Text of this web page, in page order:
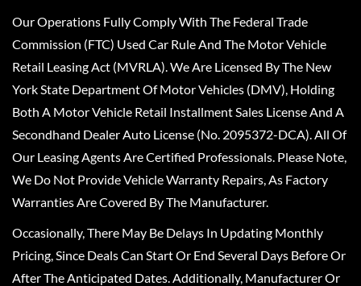
Our Operations Fully Comply With The Federal Trade
Commission (FTC) Used Car Rule And The Motor Vehicle
Retail Leasing Act (MVRLA). We Are Licensed By The New
York State Department Of Motor Vehicles (DMV), Holding
Both A Motor Vehicle Retail Installment Sales License And A
Secondhand Dealer Auto License (No. 2095372-DCA). All Of
Our Leasing Agents Are Certified Professionals. Please Note,
We Do Not Provide Vehicle Warranty Repairs, As Factory
Warranties Are Covered By The Manufacturer.
Occasionally, There May Be Delays In Updating Monthly
Pricing, Since Deals Can Start Or End Several Days Before Or
After The Anticipated Dates. Additionally, Manufacturer Or